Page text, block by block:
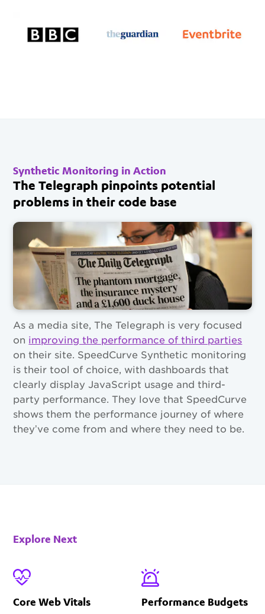
Synthetic Monitoring in Action
The Telegraph pinpoints potential
problems in their code base
As a media site, The Telegraph is very focused
on improving the performance of third parties
on their site. SpeedCurve Synthetic monitoring
is their tool of choice, with dashboards that
clearly display JavaScript usage and third-
party performance. They love that SpeedCurve
shows them the performance journey of where
they’ve come from and where they need to be.
Explore Next
Core Web Vitals Performance Budgets